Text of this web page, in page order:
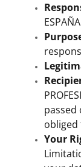
passed
obliged
Your